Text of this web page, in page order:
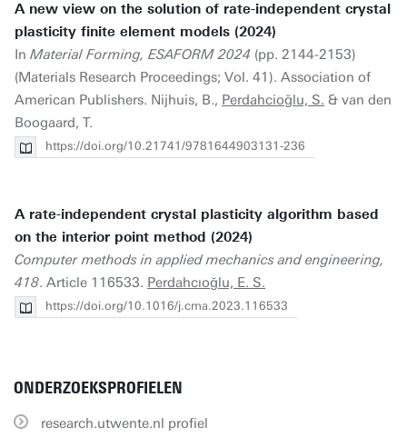
A new view on the solution of rate-independent crystal
plasticity finite element models (2024)
In Material Forming, ESAFORM 2024 (pp. 2144-2153)
(Materials Research Proceedings; Vol. 41). Association of
American Publishers. Nijhuis, B., Perdahcioğlu, S. & van den
Boogaard, T.
https://doi.org/10.21741/9781644903131-236
A rate-independent crystal plasticity algorithm based
on the interior point method (2024)
Computer methods in applied mechanics and engineering,
418. Article 116533. Perdahcıoğlu, E. S.
https://doi.org/10.1016/j.cma.2023.116533
ONDERZOEKSPROFIELEN
research.utwente.nl profiel